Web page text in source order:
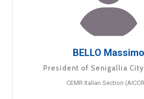
BELLO Massimo
President of Senigallia
CEMR Italian Section